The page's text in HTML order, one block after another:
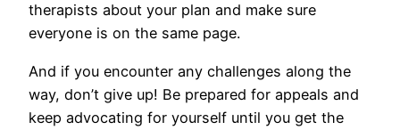
therapists about your plan and make sure
everyone is on the same page.
And if you encounter any challenges along the
way, don’t give up! Be prepared for appeals and
keep advocating for yourself until you get the